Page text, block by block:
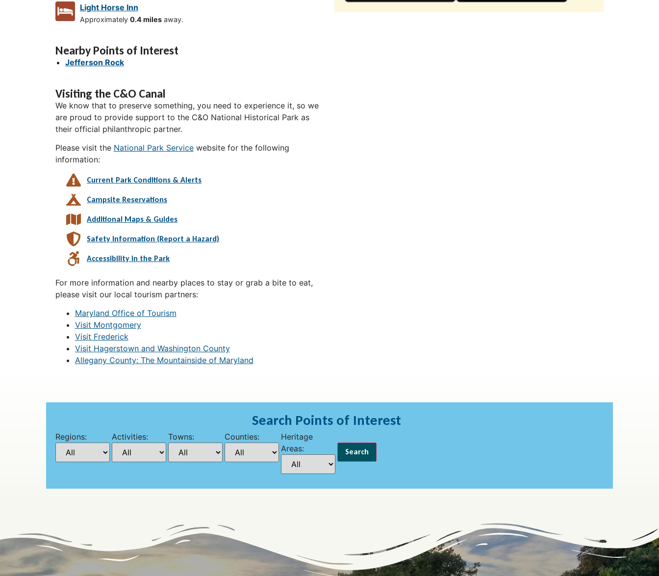
Light Horse Inn
Approximately 0.4 milesaway.
Nearby Points of Interest
Jefferson Rock
Visiting the C&O Canal
We know that to preserve something, you need to experience it, so we
are proud to provide support to the C&O National Historical Park as
their official philanthropic partner.
Please visit the National Park Servicewebsite for the following
information:
Current Park Conditions & Alerts
Campsite Reservations
Additional Maps & Guides
Safety Information (Report a Hazard)
Accessibility in the Park
For more information and nearby places to stay or grab a bite to eat,
please visit our local tourism partners:
Maryland Office of Tourism
Visit Montgomery
Visit Frederick
Visit Hagerstown and Washington County
Allegany County: The Mountainside of Maryland
Search Points of Interest
Regions: Activities: Towns: Counties:
Heritage
Areas: